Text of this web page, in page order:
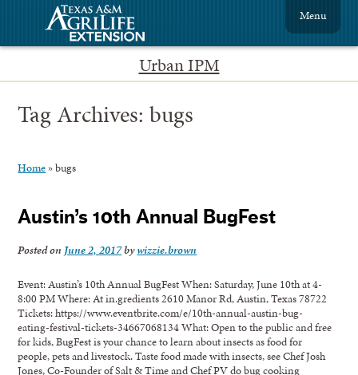
Urban IPM
Menu
Tag Archives:bugs
Home »bugs
Austin’s 10th Annual BugFest
Posted on June 2, 2017bywizzie.brown
Event: Austin’s 10th Annual BugFest When: Saturday, June 10th at 4-
8:00 PM Where: At in.gredients 2610 Manor Rd, Austin, Texas 78722
Tickets: https://www.eventbrite.com/e/10th-annual-austin-bug-
eating-festival-tickets-34667068134 What: Open to the public and free
for kids, BugFest is your chance to learn about insects as food for
people, pets and livestock. Taste food made with insects, see Chef Josh
Jones, Co-Founder of Salt & Time and Chef PV do bug cooking